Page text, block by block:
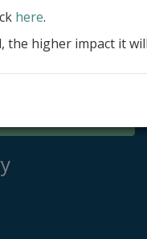
here.
the higher impact it